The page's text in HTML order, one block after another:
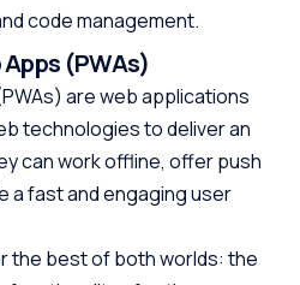
code management.
Apps (PWAs)
are web applications
technologies to deliver an
can work offline, offer push
a fast and engaging user
the best of both worlds: the